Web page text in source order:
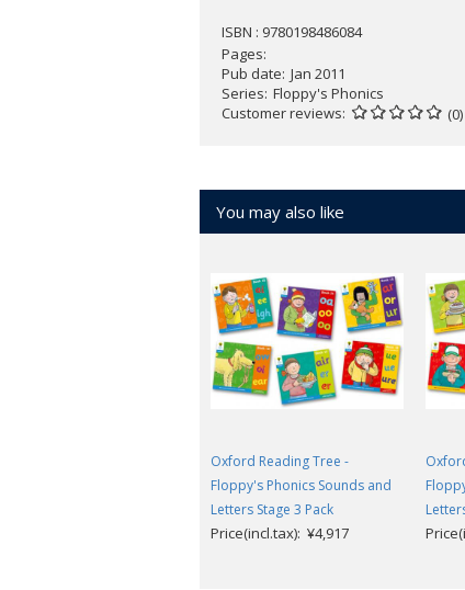
ISBN : 9780198486084
Pages
Pub date Jan 2011
Series Floppy's Phonics
Customer reviews
(0)
You may also like
Oxford Reading Tree -
Floppy's Phonics Sounds and
Letters Stage 3 Pack
Price(incl.tax): ¥4,917